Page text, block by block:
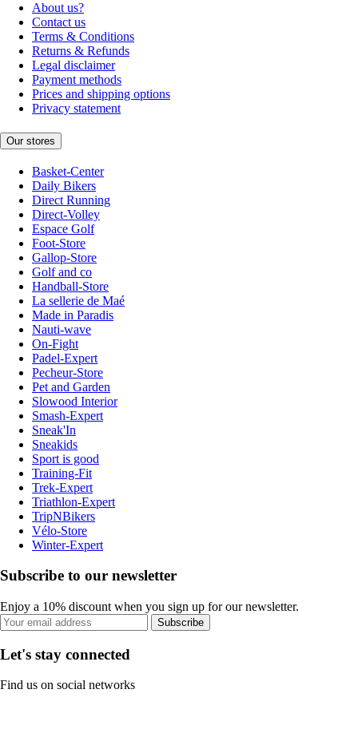
About us?
Contact us
Terms & Conditions
Returns & Refunds
Legal disclaimer
Payment methods
Prices and shipping options
Privacy statement
Our stores
Basket-Center
Daily Bikers
Direct Running
Direct-Volley
Espace Golf
Foot-Store
Gallop-Store
Golf and co
Handball-Store
La sellerie de Maé
Made in Paradis
Nauti-wave
On-Fight
Padel-Expert
Pecheur-Store
Pet and Garden
Slowood Interior
Smash-Expert
Sneak'In
Sneakids
Sport is good
Training-Fit
Trek-Expert
Triathlon-Expert
TripNBikers
Vélo-Store
Winter-Expert
Subscribe to our newsletter
Enjoy a 10% discount when you sign up for our newsletter.
Subscribe
Let's stay connected
Find us on social networks